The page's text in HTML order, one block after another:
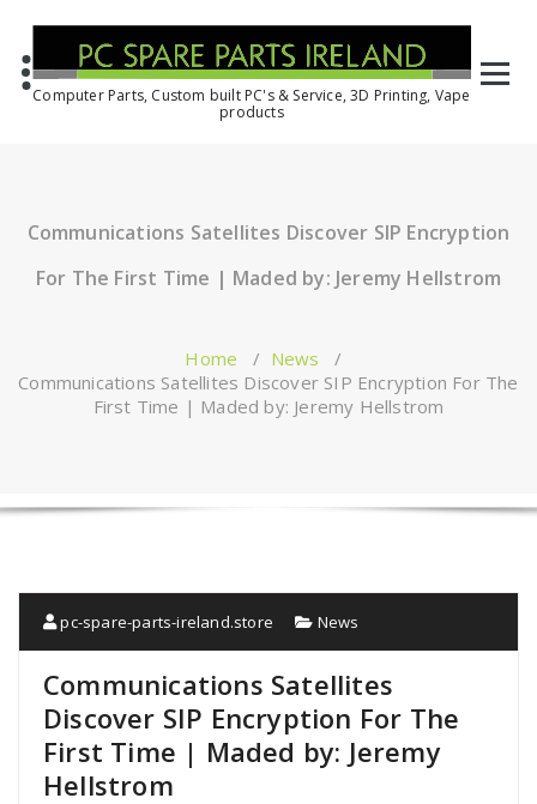
Computer Parts, Custom built PC's & Service, 3D Printing, Vape
products
Communications Satellites Discover SIP Encryption
For The First Time | Maded by: Jeremy Hellstrom
Home / News /
Communications Satellites Discover SIP Encryption For The
First Time | Maded by: Jeremy Hellstrom
pc-spare-parts-ireland.store News
Communications Satellites
Discover SIP Encryption For The
First Time | Maded by: Jeremy
Hellstrom